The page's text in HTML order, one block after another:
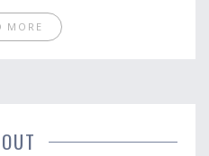
You'll learn what works,
tweaks that make a big
MORE